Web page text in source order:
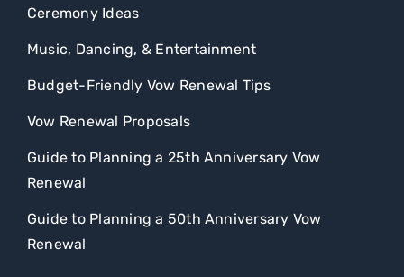
Ceremony Ideas
Music, Dancing, & Entertainment
Budget-Friendly Vow Renewal Tips
Vow Renewal Proposals
Guide to Planning a 25th Anniversary Vow
Renewal
Guide to Planning a 50th Anniversary Vow
Renewal